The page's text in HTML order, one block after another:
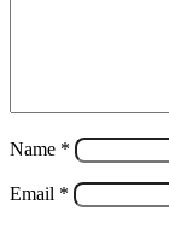
Name *
Email *